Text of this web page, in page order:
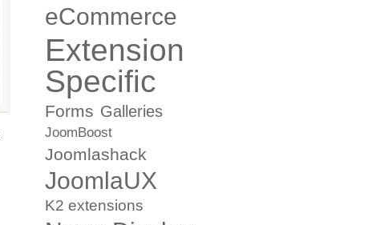
eCommerce
Extension
Specific
Forms Galleries
JoomBoost
Joomlashack
JoomlaUX
K2 extensions